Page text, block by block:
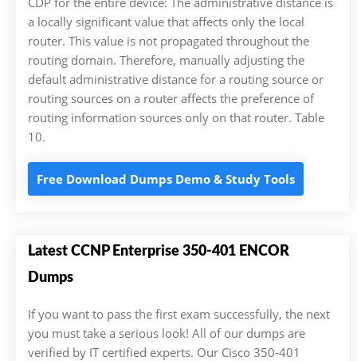
a locally significant value that affects only the local
router. This value is not propagated throughout the
routing domain. Therefore, manually adjusting the
default administrative distance for a routing source or
routing sources on a router affects the preference of
routing information sources only on that router. Table
10.
Free Download Dumps Demo & Study Tools
Latest CCNP Enterprise 350-401 ENCOR
Dumps
If you want to pass the first exam successfully, the next
you must take a serious look! All of our dumps are
verified by IT certified experts. Our Cisco 350-401